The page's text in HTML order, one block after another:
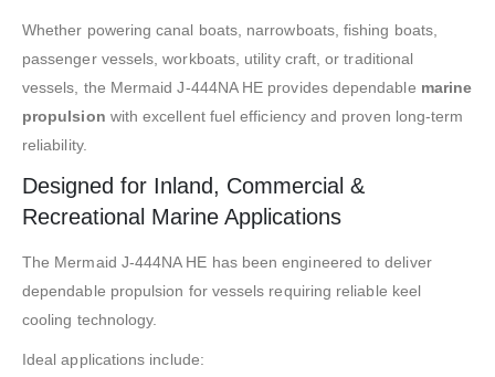
Whether powering canal boats, narrowboats, fishing boats,
passenger vessels, workboats, utility craft, or traditional
vessels, the Mermaid J-444NA HE provides dependable marine
propulsion with excellent fuel efficiency and proven long-term
reliability.
Designed for Inland, Commercial &
Recreational Marine Applications
The Mermaid J-444NA HE has been engineered to deliver
dependable propulsion for vessels requiring reliable keel
cooling technology.
Ideal applications include: